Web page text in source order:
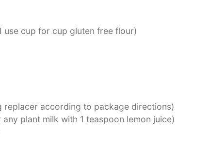
use cup for cup gluten free flour)
replacer according to package directions)
any plant milk with 1 teaspoon lemon juice)